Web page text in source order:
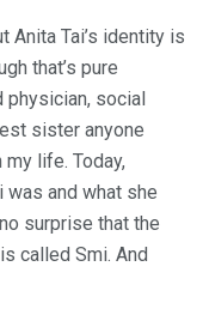
Anita Tai’s identity is
that’s pure
social
sister anyone
my life. Today,
and what she
surprise that the
called Smi. And